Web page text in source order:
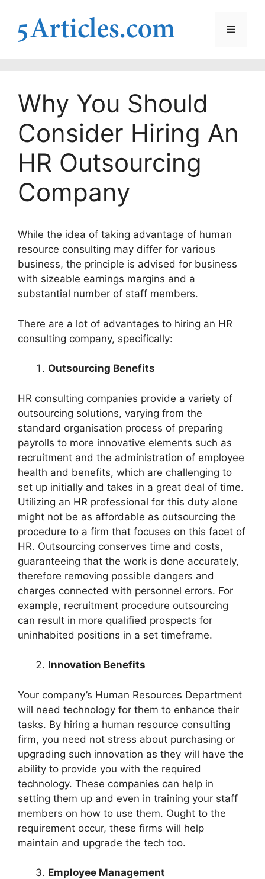
content
Menu
Why You Should
Consider Hiring An
HR Outsourcing
Company
While the idea of taking advantage of human
resource consulting may differ for various
business, the principle is advised for business
with sizeable earnings margins and a
substantial number of staff members.
There are a lot of advantages to hiring an HR
consulting company, specifically:
Outsourcing Benefits
HR consulting companies provide a variety of
outsourcing solutions, varying from the
standard organisation process of preparing
payrolls to more innovative elements such as
recruitment and the administration of employee
health and benefits, which are challenging to
set up initially and takes in a great deal of time.
Utilizing an HR professional for this duty alone
might not be as affordable as outsourcing the
procedure to a firm that focuses on this facet of
HR. Outsourcing conserves time and costs,
guaranteeing that the work is done accurately,
therefore removing possible dangers and
charges connected with personnel errors. For
example, recruitment procedure outsourcing
can result in more qualified prospects for
uninhabited positions in a set timeframe.
Innovation Benefits
Your company’s Human Resources Department
will need technology for them to enhance their
tasks. By hiring a human resource consulting
firm, you need not stress about purchasing or
upgrading such innovation as they will have the
ability to provide you with the required
technology. These companies can help in
setting them up and even in training your staff
members on how to use them. Ought to the
requirement occur, these firms will help
maintain and upgrade the tech too.
Employee Management